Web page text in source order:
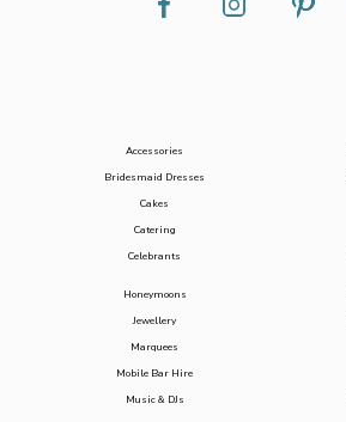
Accessories
Bridesmaid Dresses
Cakes
Catering
Celebrants
Honeymoons
Jewellery
Marquees
Mobile Bar Hire
Music & DJs